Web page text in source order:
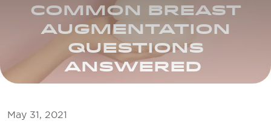
COMMON BREAST
AUGMENTATION
QUESTIONS
ANSWERED
May 31, 2021